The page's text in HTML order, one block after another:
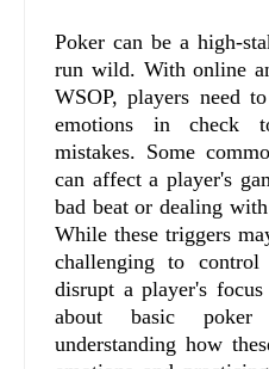
Poker can be a high-
run wild. With online
WSOP, players need
emotions in check
mistakes. Some
can affect a player's
bad beat or dealing
While these triggers
challenging to control
disrupt a player's
about basic poker
understanding how